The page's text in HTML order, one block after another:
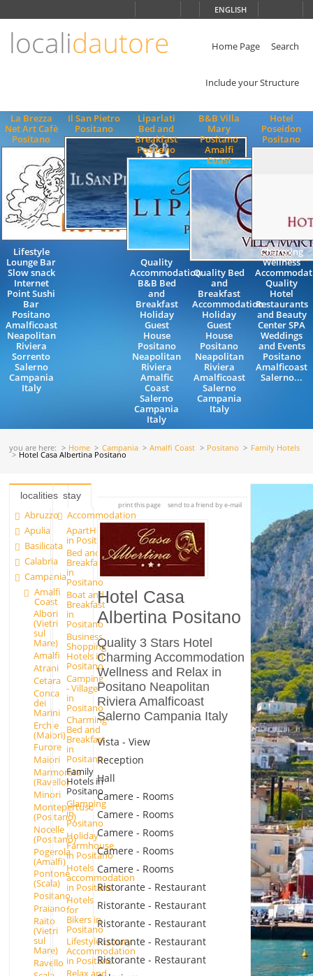
ENGLISH
localidautore Home Page Search
Include your Structure
La Brezza
Net Art Cafè
Positano
Lifestyle
Lounge Bar
Slow snack
Internet
Point Sushi
Bar
Positano
Amalficoast
Neapolitan
Riviera
Sorrento
Salerno
Campania
Italy
Il San Pietro
Positano
Liparlati
Bed and
Breakfast
Positano
Quality
Accommodation
B&B Bed
and
Breakfast
Holiday
Guest
House
Positano
Neapolitan
Riviera
Amalfic
Coast
Salerno
Campania
Italy
B&B Villa
Mary
Positano
Amalfi
Coast
Quality Bed
and
Breakfast
Accommodation
Holiday
Guest
House
Positano
Neapolitan
Riviera
Amalficoast
Salerno
Campania
Italy
Hotel
Poseidon
Positano
Charming
Wellness
Quality
Hotel
Restaurants
and Beauty
Center SPA
Weddings
and Events
Positano
Amalficoast
Salerno...
you are here: Home Campania Amalfi Coast Positano Family Hotels
Hotel Casa Albertina Positano
localities
Abruzzo
Apulia
Basilicata
Calabria
Campania
Amalfi
Coast
Albori
(Vietri
sul
Mare)
Amalfi
Atrani
Cetara
Conca
dei
Marini
Erchie
(Maiori)
Furore
Maiori
Marmorata
(Ravello)
Minori
Montepertuso
(Positano)
Nocelle
(Positano)
Pogerola
(Amalfi)
Pontone
(Scala)
Positano
Praiano
Raito
(Vietri
sul
Mare)
Ravello
stay
Accommodation
ApartHotels
in Positano
Bed and
Breakfast
in
Positano
Boat and
Breakfast
in
Positano
Business
Shopping
Hotels in
Positano
Camping
- Village
in
Positano
Charming
Bed and
Breakfast
in
Positano
Family
Hotels in
Positano
Glamping
in
Positano
Holiday
Farmhouse
in Positano
Hotels
accommodation
in Positano
Hotels
for
Bikers in
Positano
Lifestyle Luxury
Accommodation
in Positano
Relax and
print this page send to a friend by e-mail
Hotel Casa
Albertina Positano
Quality 3 Stars Hotel
Charming Accommodation
Wellness and Relax in
Positano Neapolitan
Riviera Amalficoast
Salerno Campania Italy
Vista - View
Reception
Hall
Camere - Rooms
Camere - Rooms
Camere - Rooms
Camere - Rooms
Camere - Rooms
Ristorante - Restaurant
Ristorante - Restaurant
Ristorante - Restaurant
Ristorante - Restaurant
Ristorante - Restaurant
ENGLISH